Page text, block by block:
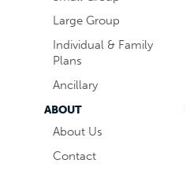
Large Group
Individual & Family
Plans
Ancillary
ABOUT
About Us
Contact